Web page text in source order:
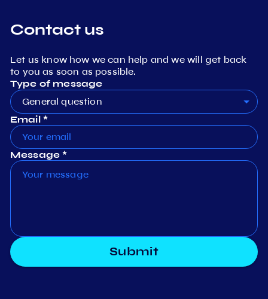
Contact us
Let us know how we can help and we will get back
to you as soon as possible.
Type of message
General question
Email *
Message *
Submit